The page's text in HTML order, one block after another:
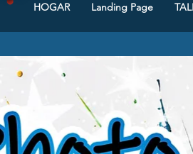
HOGAR Landing Page